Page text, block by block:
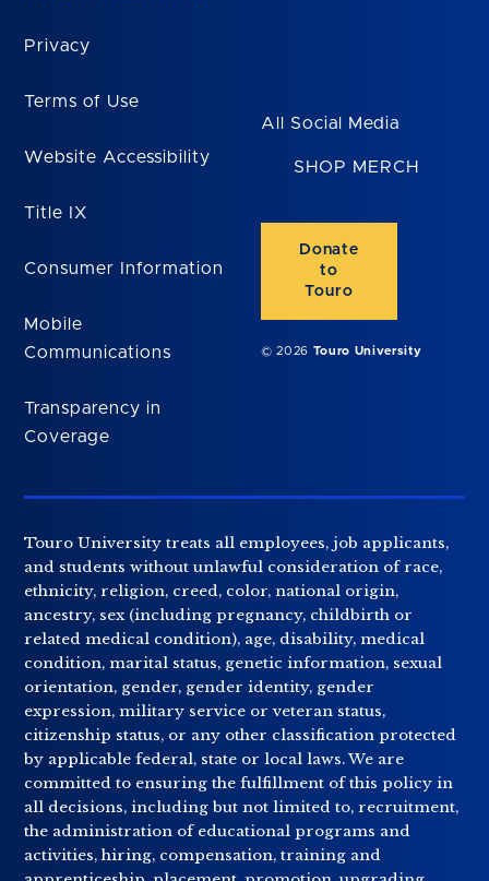
Privacy
Terms of Use
Website Accessibility
Title IX
Consumer Information
Mobile
Communications
Transparency in
Coverage
All Social Media
SHOP MERCH
Donate
to
Touro
© 2026 Touro University
Touro University treats all employees, job applicants,
and students without unlawful consideration of race,
ethnicity, religion, creed, color, national origin,
ancestry, sex (including pregnancy, childbirth or
related medical condition), age, disability, medical
condition, marital status, genetic information, sexual
orientation, gender, gender identity, gender
expression, military service or veteran status,
citizenship status, or any other classification protected
by applicable federal, state or local laws. We are
committed to ensuring the fulfillment of this policy in
all decisions, including but not limited to, recruitment,
the administration of educational programs and
activities, hiring, compensation, training and